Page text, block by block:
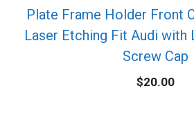
Plate Frame Holder Front
Laser Etching Fit Audi with
Screw Cap
$20.00